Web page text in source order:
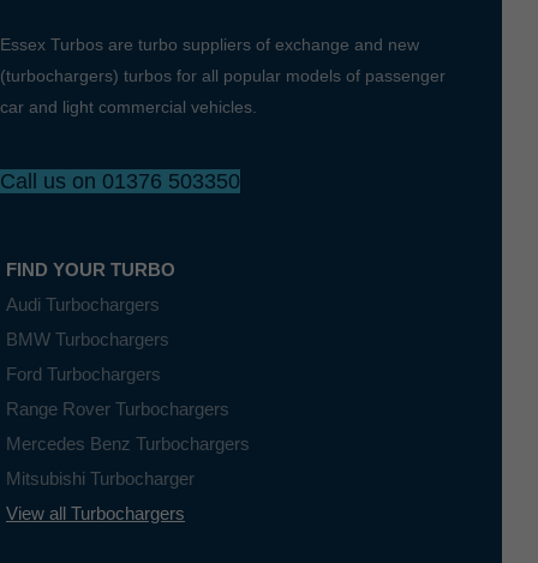
Essex Turbos are turbo suppliers of exchange and new
(turbochargers) turbos for all popular models of passenger
car and light commercial vehicles.
Call us on 01376 503350
FIND YOUR TURBO
Audi Turbochargers
BMW Turbochargers
Ford Turbochargers
Range Rover Turbochargers
Mercedes Benz Turbochargers
Mitsubishi Turbocharger
View all Turbochargers